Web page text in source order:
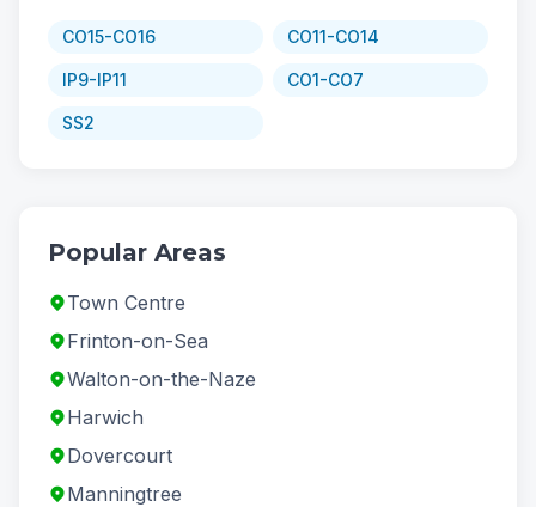
CO15-CO16 CO11-CO14
IP9-IP11 CO1-CO7
SS2
Popular Areas
Town Centre
Frinton-on-Sea
Walton-on-the-Naze
Harwich
Dovercourt
Manningtree